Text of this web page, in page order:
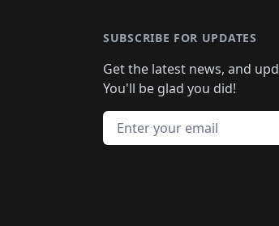
SUBSCRIBE FOR UPDATES
Get the latest news, and
You'll be glad you did!
Email address